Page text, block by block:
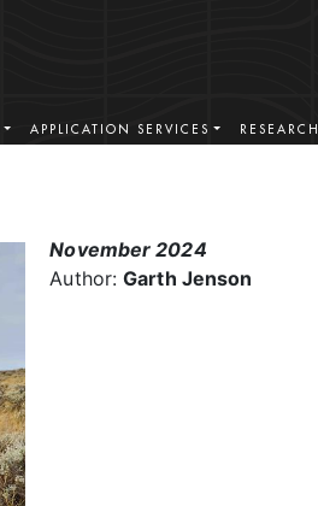
APPLICATION SERVICES RESEARCH
November 2024
Author:Garth Jenson